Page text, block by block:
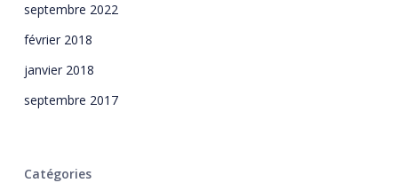
septembre 2022
février 2018
janvier 2018
septembre 2017
Catégories